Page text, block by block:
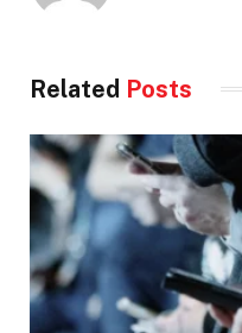
Related Posts